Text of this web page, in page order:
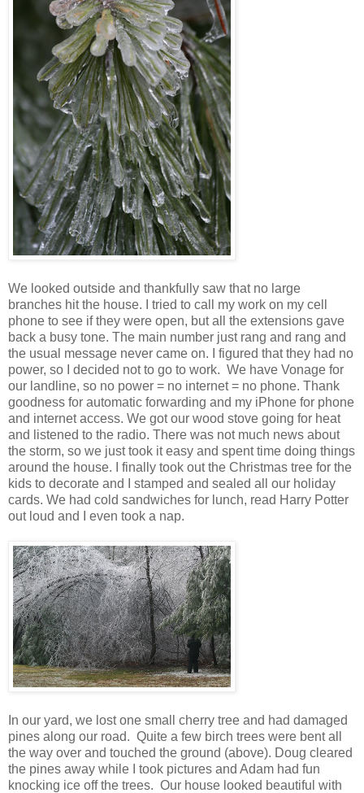
We looked outside and thankfully saw that no large
branches hit the house. I tried to call my work on my cell
phone to see if they were open, but all the extensions gave
back a busy tone. The main number just rang and rang and
the usual message never came on. I figured that they had no
power, so I decided not to go to work. We have Vonage for
our landline, so no power = no internet = no phone. Thank
goodness for automatic forwarding and my iPhone for phone
and internet access. We got our wood stove going for heat
and listened to the radio. There was not much news about
the storm, so we just took it easy and spent time doing things
around the house. I finally took out the Christmas tree for the
kids to decorate and I stamped and sealed all our holiday
cards. We had cold sandwiches for lunch, read Harry Potter
out loud and I even took a nap.
In our yard, we lost one small cherry tree and had damaged
pines along our road. Quite a few birch trees were bent all
the way over and touched the ground (above). Doug cleared
the pines away while I took pictures and Adam had fun
knocking ice off the trees. Our house looked beautiful with